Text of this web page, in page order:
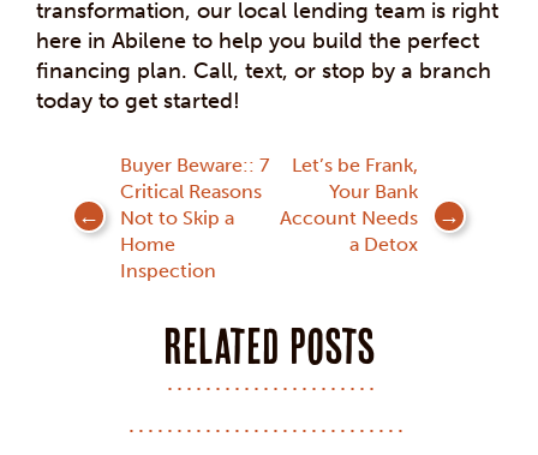
transformation, our local lending team is right
here in Abilene to help you build the perfect
financing plan. Call, text, or stop by a branch
today to get started!
navigation
Buyer Beware:: 7
Critical Reasons
Not to Skip a
Home
Inspection
Let’s be Frank,
Your Bank
Account Needs
a Detox
Related posts